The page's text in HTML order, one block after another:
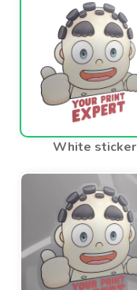
White sticker